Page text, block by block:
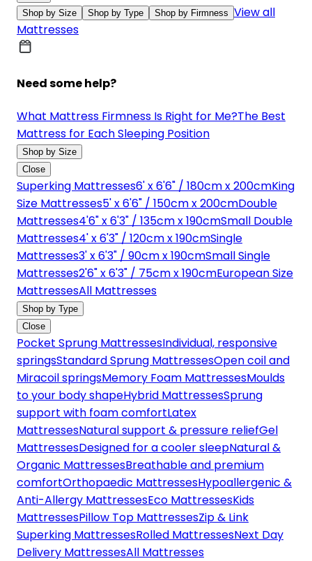
Shop by Size
Shop by Type Shop by Firmness View all
Mattresses
Need some help?
What Mattress Firmness Is Right for Me?The Best
Mattress for Each Sleeping Position
Shop by Size
Close
Superking Mattresses6' x 6'6" / 180cm x 200cmKing
Size Mattresses5' x 6'6" / 150cm x 200cmDouble
Mattresses4'6" x 6'3" / 135cm x 190cmSmall Double
Mattresses4' x 6'3" / 120cm x 190cmSingle
Mattresses3' x 6'3" / 90cm x 190cmSmall Single
Mattresses2'6" x 6'3" / 75cm x 190cmEuropean Size
MattressesAll Mattresses
Shop by Type
Close
Pocket Sprung MattressesIndividual, responsive
springsStandard Sprung MattressesOpen coil and
Miracoil springsMemory Foam MattressesMoulds
to your body shapeHybrid MattressesSprung
support with foam comfortLatex
MattressesNatural support & pressure reliefGel
MattressesDesigned for a cooler sleepNatural &
Organic MattressesBreathable and premium
comfortOrthopaedic MattressesHypoallergenic &
Anti-Allergy MattressesEco MattressesKids
MattressesPillow Top MattressesZip & Link
Superking MattressesRolled MattressesNext Day
Delivery MattressesAll Mattresses